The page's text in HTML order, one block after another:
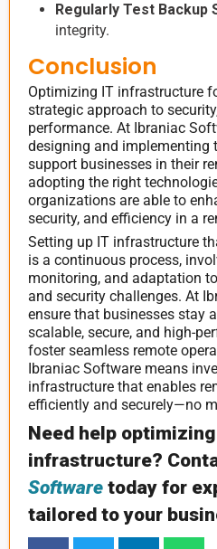
Regularly Test Backup
integrity.
Conclusion
Optimizing IT infrastructure
strategic approach to
performance. At Ibraniac
designing and implementing
support businesses in their
adopting the right
organizations are able to
security, and efficiency in a
Setting up IT infrastructure
is a continuous process,
monitoring, and adaptation
and security challenges. At
ensure that businesses stay
scalable, secure, and high-
foster seamless remote
Ibraniac Software means
infrastructure that enables
efficiently and securely—no
Need help
infrastructure?
Software today for
tailored to your